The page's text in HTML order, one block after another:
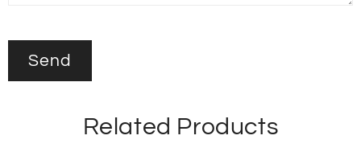
Related Products